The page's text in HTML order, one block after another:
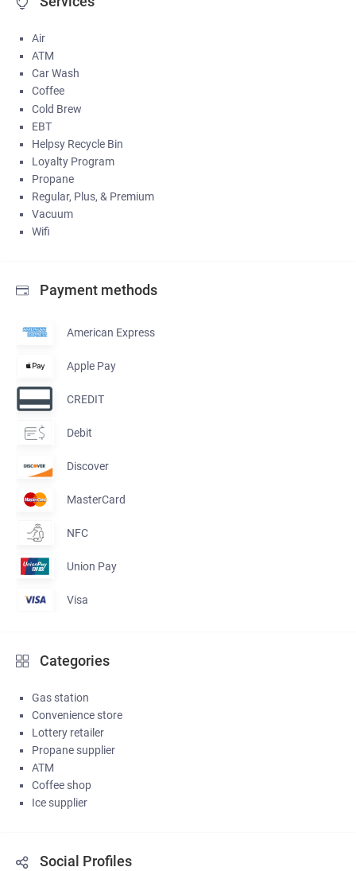
Air
ATM
Car Wash
Coffee
Cold Brew
EBT
Helpsy Recycle Bin
Loyalty Program
Propane
Regular, Plus, & Premium
Vacuum
Wifi
Payment methods
American Express
Apple Pay
CREDIT
Debit
Discover
MasterCard
NFC
Union Pay
Visa
Categories
Gas station
Convenience store
Lottery retailer
Propane supplier
ATM
Coffee shop
Ice supplier
Social Profiles